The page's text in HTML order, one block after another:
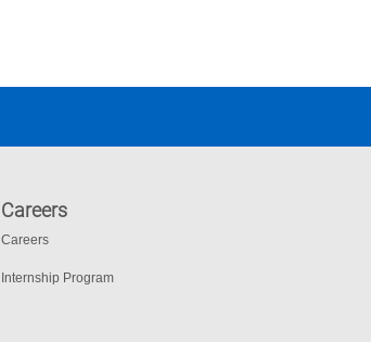
Careers
Careers
Internship Program